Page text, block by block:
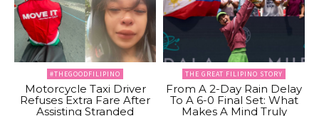
#THEGOODFILIPINO
Motorcycle Taxi Driver
Refuses Extra Fare After
Assisting Stranded
THE GREAT FILIPINO STORY
From A 2-Day Rain Delay
To A 6-0 Final Set: What
Makes A Mind Truly